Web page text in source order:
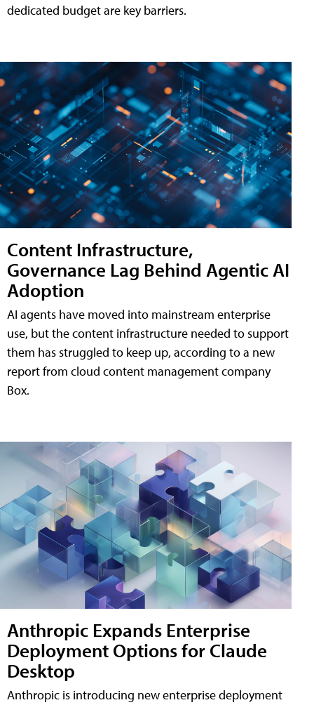
dedicated budget are key barriers.
Content Infrastructure,
Governance Lag Behind Agentic AI
Adoption
AI agents have moved into mainstream enterprise
use, but the content infrastructure needed to support
them has struggled to keep up, according to a new
report from cloud content management company
Box.
Anthropic Expands Enterprise
Deployment Options for Claude
Desktop
Anthropic is introducing new enterprise deployment